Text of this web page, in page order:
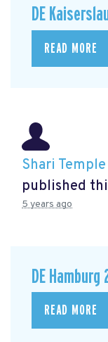
DE
READ MORE
Shari Temple
published
5 years ago
DE
READ MORE